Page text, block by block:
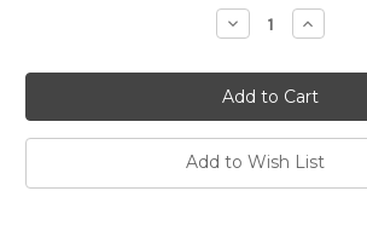
Decrease
Quantity:
Increase
Quantity:
Add to Wish List